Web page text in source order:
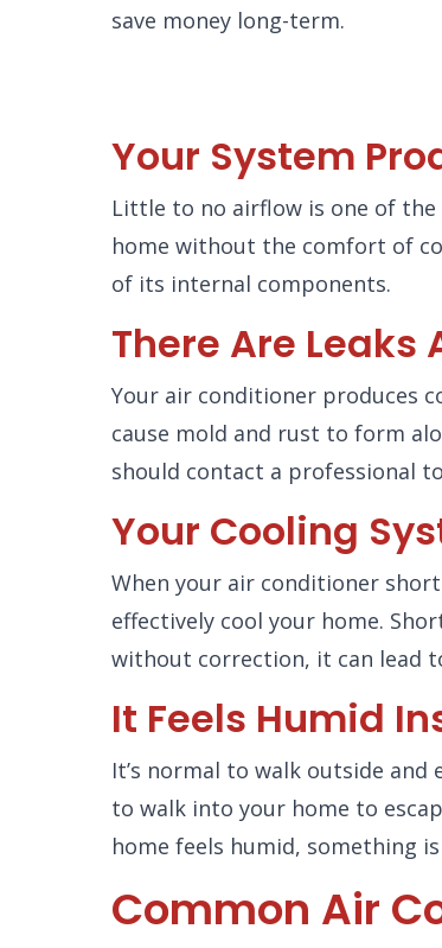
save money long-term.
Your System
Little to no airflow is one of
home without the comfort of
of its internal components.
There Are Leaks
Your air conditioner produces
cause mold and rust to form
should contact a professional
Your Cooling
When your air conditioner
effectively cool your home.
without correction, it can lead
It Feels Humid
It’s normal to walk outside
to walk into your home to
home feels humid, something
Common Air